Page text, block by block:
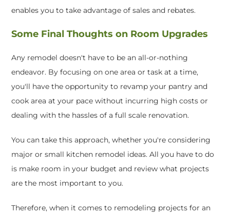
enables you to take advantage of sales and rebates.
Some Final Thoughts on Room Upgrades
Any remodel doesn't have to be an all-or-nothing
endeavor. By focusing on one area or task at a time,
you'll have the opportunity to revamp your pantry and
cook area at your pace without incurring high costs or
dealing with the hassles of a full scale renovation.
You can take this approach, whether you're considering
major or small kitchen remodel ideas. All you have to do
is make room in your budget and review what projects
are the most important to you.
Therefore, when it comes to remodeling projects for an